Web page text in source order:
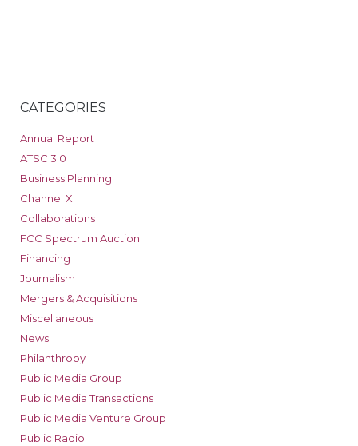
CATEGORIES
Annual Report
ATSC 3.0
Business Planning
Channel X
Collaborations
FCC Spectrum Auction
Financing
Journalism
Mergers & Acquisitions
Miscellaneous
News
Philanthropy
Public Media Group
Public Media Transactions
Public Media Venture Group
Public Radio